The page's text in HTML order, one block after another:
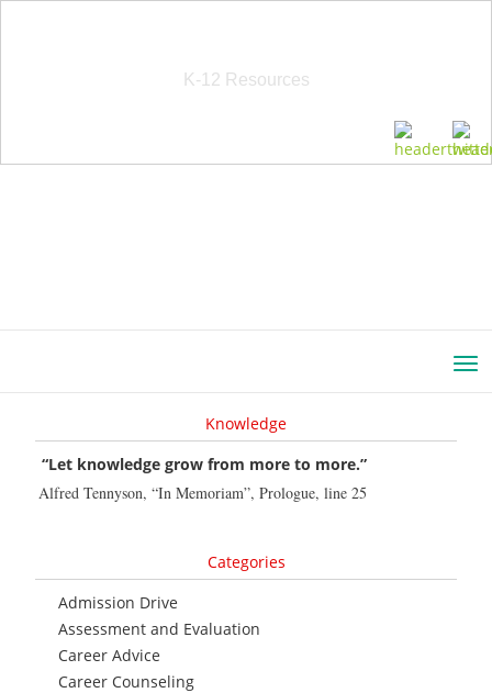
K-12 Resources
Knowledge
“Let knowledge grow from more to more.”
Alfred Tennyson, “In Memoriam”, Prologue, line 25
Categories
Admission Drive
Assessment and Evaluation
Career Advice
Career Counseling